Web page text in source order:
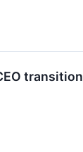
transition